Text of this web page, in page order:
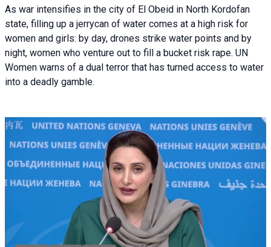
As war intensifies in the city of El Obeid in North Kordofan
state, filling up a jerrycan of water comes at a high risk for
women and girls: by day, drones strike water points and by
night, women who venture out to fill a bucket risk rape. UN
Women warns of a dual terror that has turned access to water
into a deadly gamble.